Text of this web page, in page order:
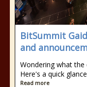
BitSummit
and
Wondering what
Here's a quick
Read more